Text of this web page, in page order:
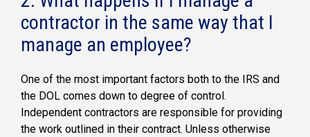
contractor in the same way that I
manage an employee?
One of the most important factors both to the IRS and
the DOL comes down to degree of control.
Independent contractors are responsible for providing
the work outlined in their contract. Unless otherwise